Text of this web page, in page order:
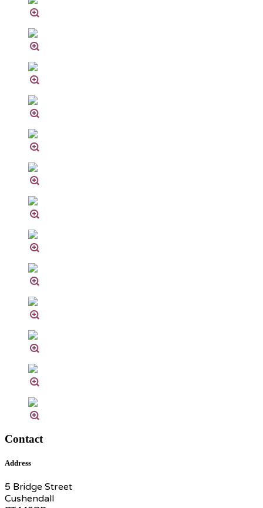
Contact
Address
5 Bridge Street
Cushendall